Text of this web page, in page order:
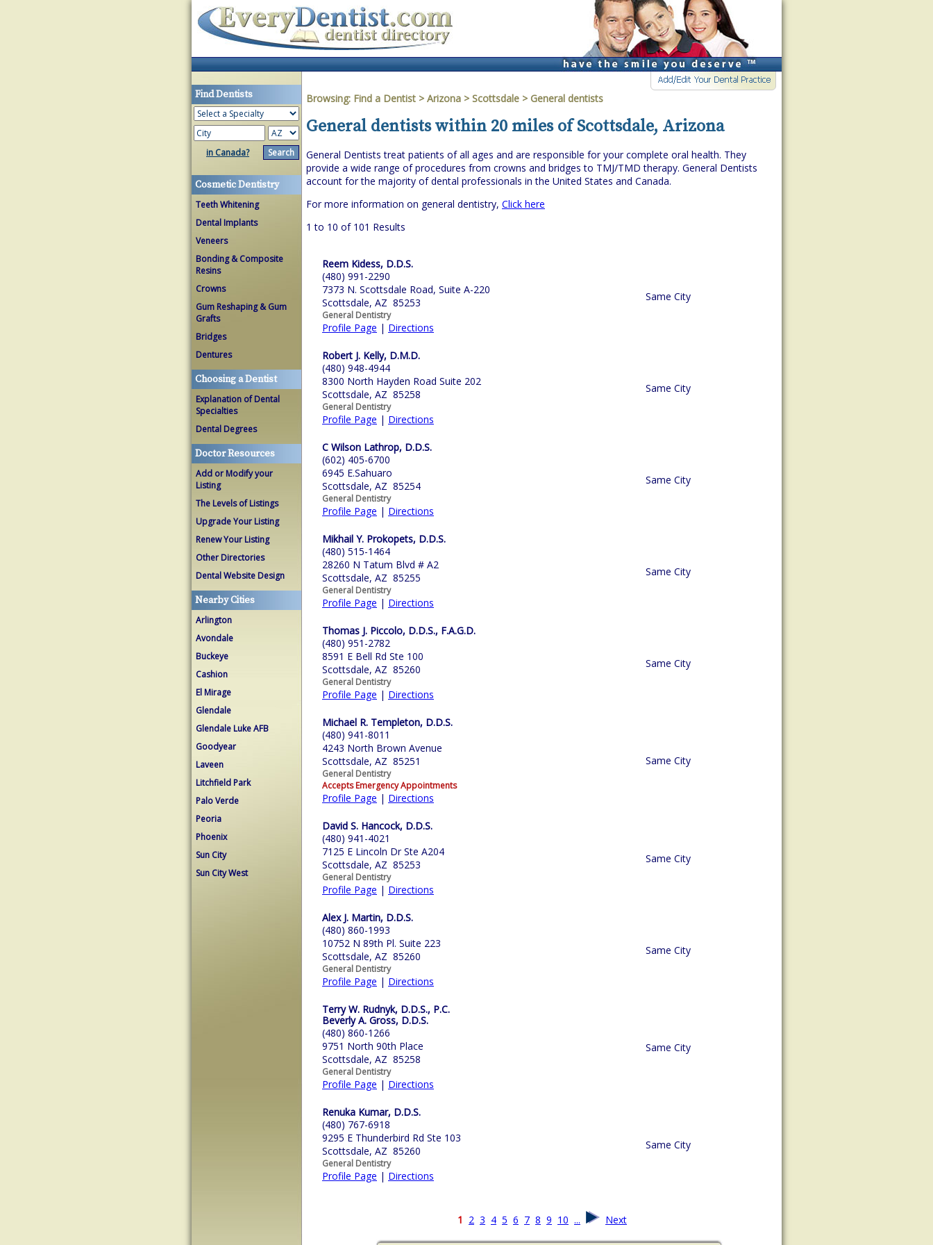
Find Dentists
in Canada?
Cosmetic Dentistry
Teeth Whitening
Dental Implants
Veneers
Bonding & Composite
Resins
Crowns
Gum Reshaping & Gum
Grafts
Bridges
Dentures
Choosing a Dentist
Explanation of Dental
Specialties
Dental Degrees
Doctor Resources
Add or Modify your
Listing
The Levels of Listings
Upgrade Your Listing
Renew Your Listing
Other Directories
Dental Website Design
Nearby Cities
Arlington
Avondale
Buckeye
Cashion
El Mirage
Glendale
Glendale Luke AFB
Goodyear
Laveen
Litchfield Park
Palo Verde
Peoria
Phoenix
Sun City
Sun City West
Browsing: Find a Dentist > Arizona > Scottsdale > General dentists
General dentists within 20 miles of Scottsdale, Arizona
General Dentists treat patients of all ages and are responsible for your complete oral health. They
provide a wide range of procedures from crowns and bridges to TMJ/TMD therapy. General Dentists
account for the majority of dental professionals in the United States and Canada.
For more information on general dentistry, Click here
1 to 10 of 101 Results
Reem Kidess, D.D.S.
(480) 991-2290
7373 N. Scottsdale Road, Suite A-220
Scottsdale, AZ 85253
General Dentistry
Profile Page | Directions
Same City
Robert J. Kelly, D.M.D.
(480) 948-4944
8300 North Hayden Road Suite 202
Scottsdale, AZ 85258
General Dentistry
Profile Page | Directions
Same City
C Wilson Lathrop, D.D.S.
(602) 405-6700
6945 E.Sahuaro
Scottsdale, AZ 85254
General Dentistry
Profile Page | Directions
Same City
Mikhail Y. Prokopets, D.D.S.
(480) 515-1464
28260 N Tatum Blvd # A2
Scottsdale, AZ 85255
General Dentistry
Profile Page | Directions
Same City
Thomas J. Piccolo, D.D.S., F.A.G.D.
(480) 951-2782
8591 E Bell Rd Ste 100
Scottsdale, AZ 85260
General Dentistry
Profile Page | Directions
Same City
Michael R. Templeton, D.D.S.
(480) 941-8011
4243 North Brown Avenue
Scottsdale, AZ 85251
General Dentistry
Accepts Emergency Appointments
Profile Page | Directions
Same City
David S. Hancock, D.D.S.
(480) 941-4021
7125 E Lincoln Dr Ste A204
Scottsdale, AZ 85253
General Dentistry
Profile Page | Directions
Same City
Alex J. Martin, D.D.S.
(480) 860-1993
10752 N 89th Pl. Suite 223
Scottsdale, AZ 85260
General Dentistry
Profile Page | Directions
Same City
Terry W. Rudnyk, D.D.S., P.C.
Beverly A. Gross, D.D.S.
(480) 860-1266
9751 North 90th Place
Scottsdale, AZ 85258
General Dentistry
Profile Page | Directions
Same City
Renuka Kumar, D.D.S.
(480) 767-6918
9295 E Thunderbird Rd Ste 103
Scottsdale, AZ 85260
General Dentistry
Profile Page | Directions
Same City
1 2 3 4 5 6 7 8 9 10 ... Next